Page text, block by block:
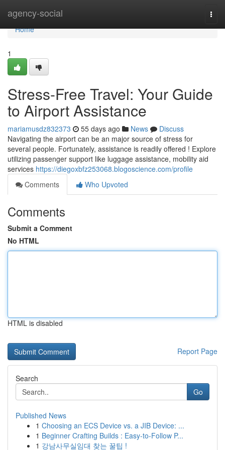
agency-social
Home
Home
1
Stress-Free Travel: Your Guide
to Airport Assistance
mariamusdz832373 55 days ago News
Discuss
Navigating the airport can be an major source of stress for
several people. Fortunately, assistance is readily offered ! Explore
utilizing passenger support like luggage assistance, mobility aid
services https://diegoxbfz253068.blogoscience.com/profile
Comments
Who Upvoted
Comments
Submit a Comment
No HTML
HTML is disabled
Report Page
Search
Go
Published News
1 Choosing an ECS Device vs. a JIB Device: ...
1 Beginner Crafting Builds : Easy-to-Follow P...
1 강남사무실임대 찾는 꿀팁 !